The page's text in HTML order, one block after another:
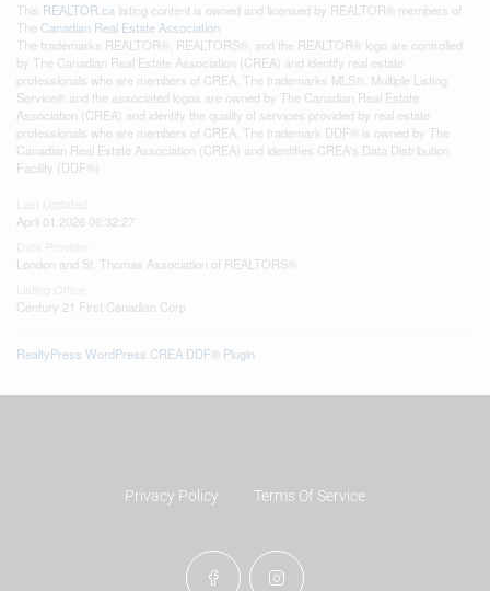
This REALTOR.ca listing content is owned and licensed by REALTOR® members of
The Canadian Real Estate Association
The trademarks REALTOR®, REALTORS®, and the REALTOR® logo are controlled
by The Canadian Real Estate Association (CREA) and identify real estate
professionals who are members of CREA. The trademarks MLS®, Multiple Listing
Service® and the associated logos are owned by The Canadian Real Estate
Association (CREA) and identify the quality of services provided by real estate
professionals who are members of CREA. The trademark DDF® is owned by The
Canadian Real Estate Association (CREA) and identifies CREA's Data Distribution
Facility (DDF®)
April 01 2026 06:32:27
London and St. Thomas Association of REALTORS®
Century 21 First Canadian Corp
RealtyPress WordPress CREA DDF® Plugin
Privacy Policy Terms Of Service